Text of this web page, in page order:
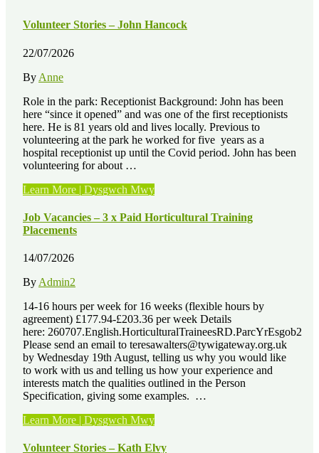
Volunteer Stories – John Hancock
22/07/2026
By Anne
Role in the park: Receptionist Background: John has been
here “since it opened” and was one of the first receptionists
here. He is 81 years old and lives locally. Previous to
volunteering at the park he worked for five years as a
hospital receptionist up until the Covid period. John has been
volunteering for about …
Learn More | Dysgwch Mwy“Volunteer
–
Job Vacancies – 3 x Paid Horticultural Training
Placements
14/07/2026
By Admin2
14-16 hours per week for 16 weeks (flexible hours by
agreement) £177.94-£203.36 per week Details
here: 260707.English.HorticulturalTraineesRD.ParcYrEsgob2
Please send an email to teresawalters@tywigateway.org.uk
by Wednesday 19th August, telling us why you would like
to work with us and telling us how your experience and
interests match the qualities outlined in the Person
Specification, giving some examples. …
Learn More | Dysgwch Mwy“Job
–
Volunteer Stories – Kath Elvy